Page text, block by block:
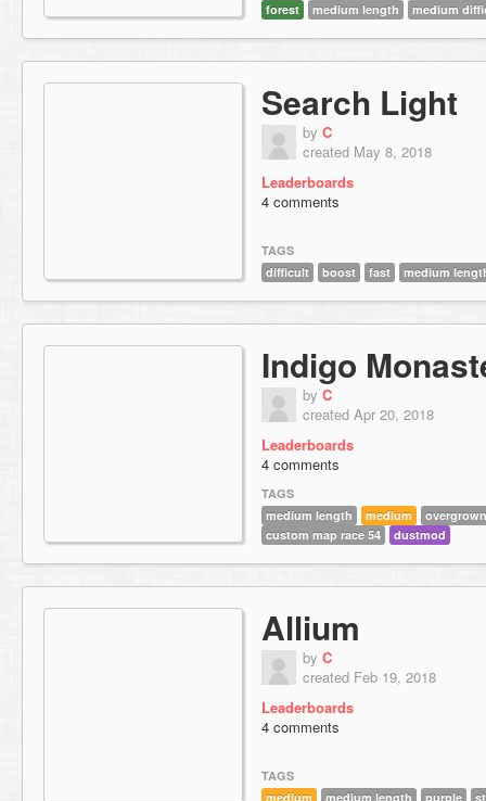
forest
medium length medium
Search Light
by C
created May 8, 2018
Leaderboards
4 comments
TAGS
difficult
boost fast medium
Indigo
by C
created Apr 20, 2018
Leaderboards
4 comments
TAGS
medium length
medium
overgrown
custom map race 54
dustmod
Allium
by C
created Feb 19, 2018
Leaderboards
4 comments
TAGS
medium
medium length purple